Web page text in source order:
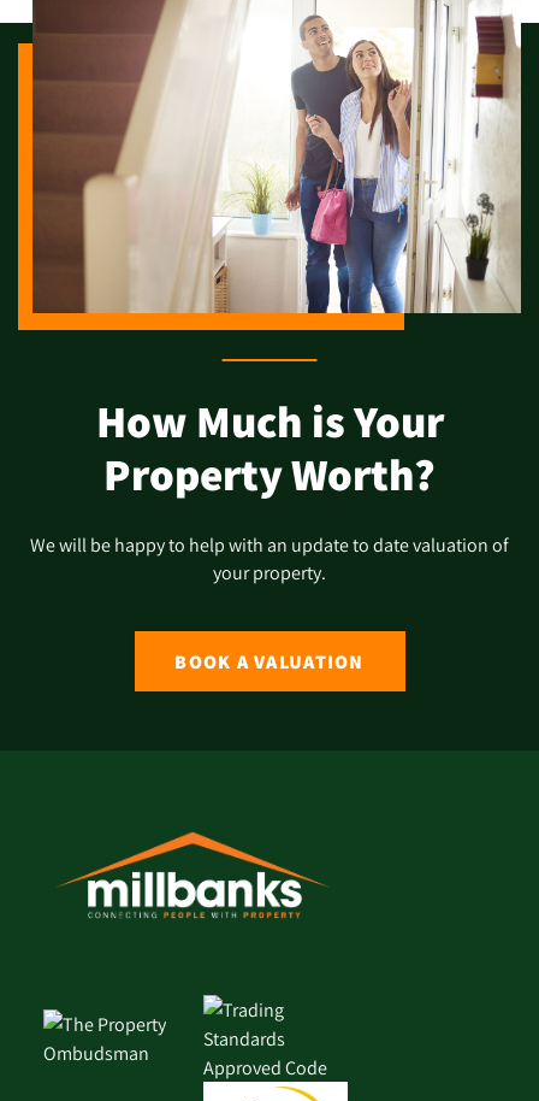
How Much is Your
Property Worth?
We will be happy to help with an update to date valuation of
your property.
BOOK A VALUATION